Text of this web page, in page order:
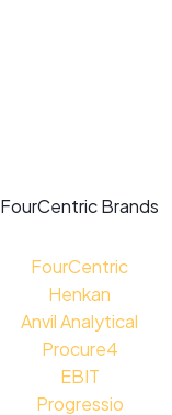
FourCentric Brands
FourCentric
Henkan
Anvil Analytical
Procure4
EBIT
Progressio